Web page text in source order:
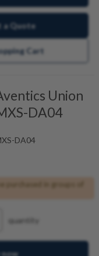
a Quote
Cart
Union
DA04
DA04
quantity
now